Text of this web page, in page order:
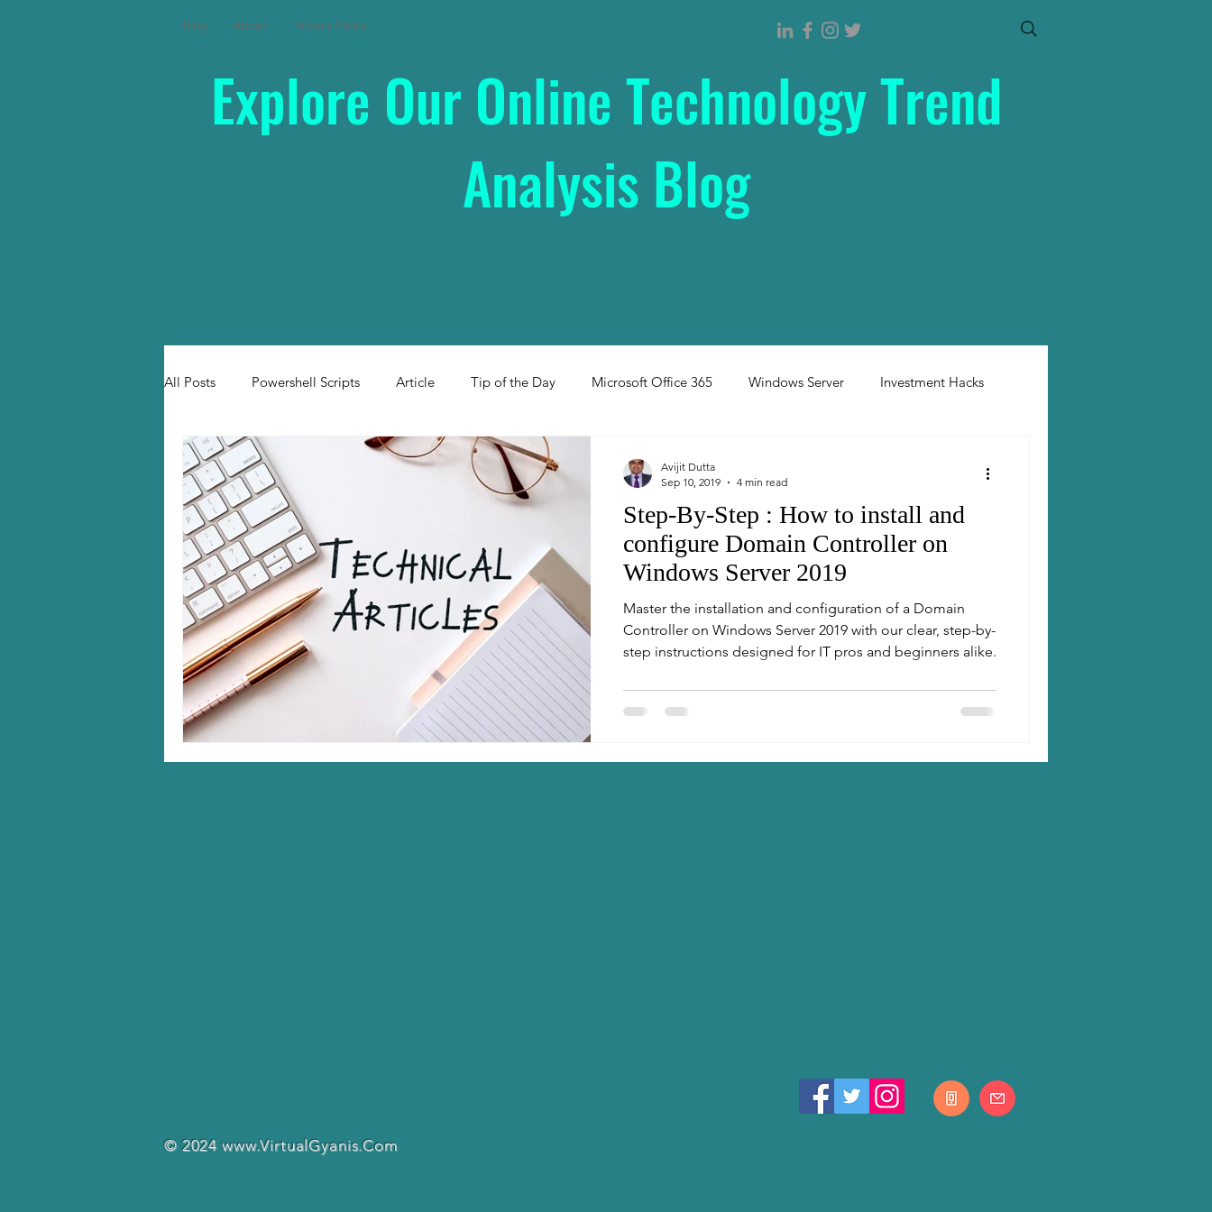
Blog About Privacy Policy
Explore Our Online Technology Trend
Analysis Blog
All Posts Powershell Scripts Article Tip of the Day Microsoft Office 365 Windows Server Investment Hacks
Windows 10/11
Step-By-Step : How to install and
configure Domain Controller on
Windows Server 2019
Master the installation and configuration of a Domain
Controller on Windows Server 2019 with our clear, step-by-
step instructions designed for IT pros and beginners alike.
Avijit Dutta
Sep 10, 2019
4 min read
© 2024www.VirtualGyanis.Com